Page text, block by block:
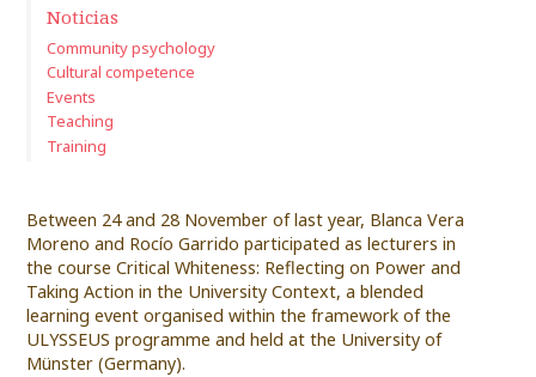
Noticias
Community psychology
Cultural competence
Events
Teaching
Training
Between 24 and 28 November of last year, Blanca Vera
Moreno and Rocío Garrido participated as lecturers in
the course Critical Whiteness: Reflecting on Power and
Taking Action in the University Context, a blended
learning event organised within the framework of the
ULYSSEUS programme and held at the University of
Münster (Germany).